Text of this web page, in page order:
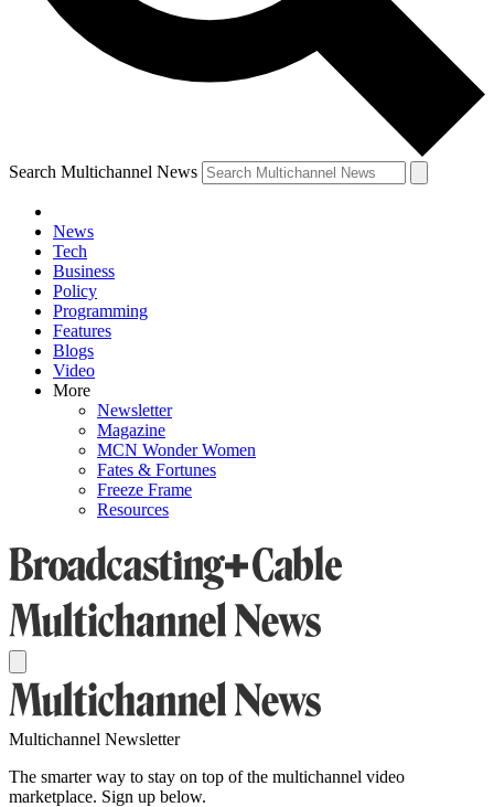
Search Multichannel News
News
Tech
Business
Policy
Programming
Features
Blogs
Video
More
Newsletter
Magazine
MCN Wonder Women
Fates & Fortunes
Freeze Frame
Resources
Multichannel Newsletter
The smarter way to stay on top of the multichannel video
marketplace. Sign up below.